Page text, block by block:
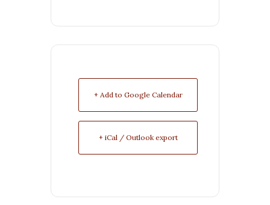
+ Add to Google Calendar
+ iCal / Outlook export